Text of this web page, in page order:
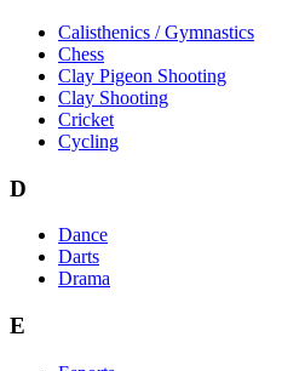
Calisthenics / Gymnastics
Chess
Clay Pigeon Shooting
Clay Shooting
Cricket
Cycling
D
Dance
Darts
Drama
E